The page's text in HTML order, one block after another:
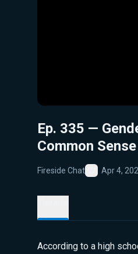
Ep. 335 —
Common Sense
Fireside Chat
Favorite
Apr 4,
According to a high